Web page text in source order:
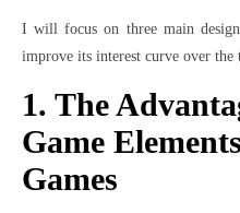
I will focus on three main
improve its interest curve over the
1. The
Game
Games